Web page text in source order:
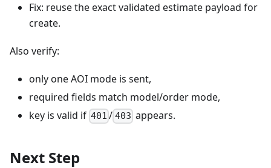
Fix: reuse the exact validated estimate payload for
create.
Also verify:
only one AOI mode is sent,
required fields match model/order mode,
key is valid if 401 / 403 appears.
Next Step